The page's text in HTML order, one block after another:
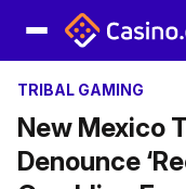
TRIBAL GAMING
New Mexico
Denounce